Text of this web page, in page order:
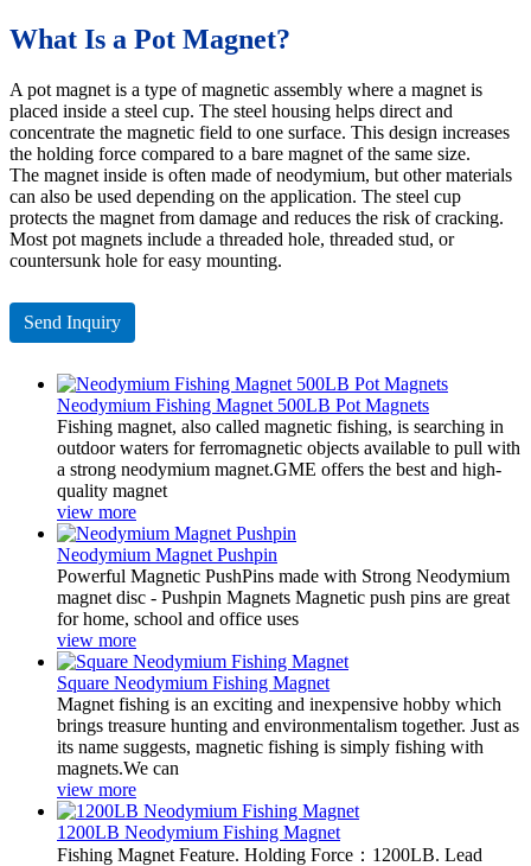
What Is a Pot Magnet?
A pot magnet is a type of magnetic assembly where a magnet is
placed inside a steel cup. The steel housing helps direct and
concentrate the magnetic field to one surface. This design increases
the holding force compared to a bare magnet of the same size.
The magnet inside is often made of neodymium, but other materials
can also be used depending on the application. The steel cup
protects the magnet from damage and reduces the risk of cracking.
Most pot magnets include a threaded hole, threaded stud, or
countersunk hole for easy mounting.
Send Inquiry
Neodymium Fishing Magnet 500LB Pot Magnets
Fishing magnet, also called magnetic fishing, is searching in
outdoor waters for ferromagnetic objects available to pull with
a strong neodymium magnet.GME offers the best and high-
quality magnet
view more
Neodymium Magnet Pushpin
Powerful Magnetic PushPins made with Strong Neodymium
magnet disc - Pushpin Magnets Magnetic push pins are great
for home, school and office uses
view more
Square Neodymium Fishing Magnet
Magnet fishing is an exciting and inexpensive hobby which
brings treasure hunting and environmentalism together. Just as
its name suggests, magnetic fishing is simply fishing with
magnets.We can
view more
1200LB Neodymium Fishing Magnet
Fishing Magnet Feature. Holding Force：1200LB. Lead